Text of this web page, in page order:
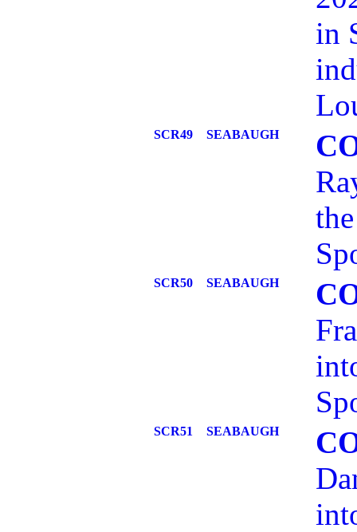
in
SCR49 SEABAUGH
SCR50 SEABAUGH
SCR51 SEABAUGH